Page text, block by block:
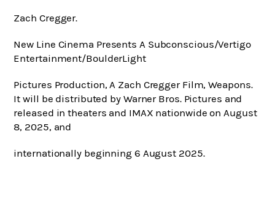
Zach Cregger.
New Line Cinema Presents A Subconscious/Vertigo
Entertainment/BoulderLight
Pictures Production, A Zach Cregger Film, Weapons.
It will be distributed by Warner Bros. Pictures and
released in theaters and IMAX nationwide on August
8, 2025, and
internationally beginning 6 August 2025.